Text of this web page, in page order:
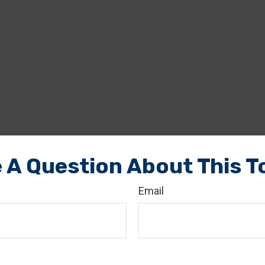
A Question About This
Email